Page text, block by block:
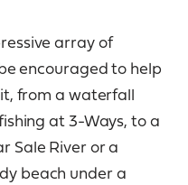
array of
encouraged to help
from a waterfall
at 3-Ways, to a
Sale River or a
beach under a